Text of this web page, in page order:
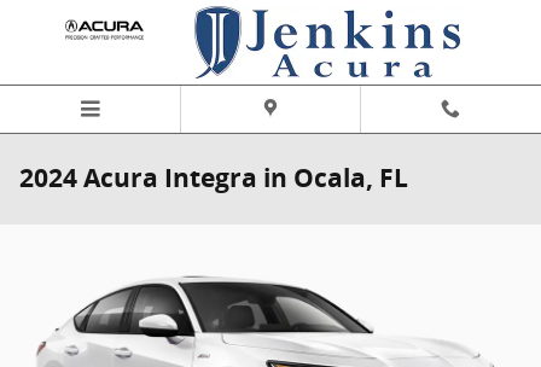
2024 Acura Integra in Ocala, FL